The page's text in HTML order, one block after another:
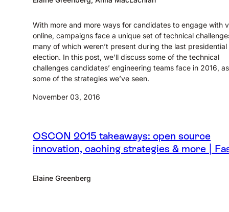
With more and more ways for candidates to engage with
online, campaigns face a unique set of technical
many of which weren’t present during the last presidential
election. In this post, we’ll discuss some of the technical
challenges candidates’ engineering teams face in 2016,
some of the strategies we’ve seen.
November 03, 2016
OSCON 2015 takeaways: open source
innovation, caching strategies & more |
Elaine Greenberg